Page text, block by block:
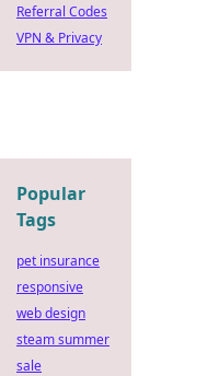
Referral Codes
VPN & Privacy
Popular
Tags
pet insurance
responsive
web design
steam summer
sale